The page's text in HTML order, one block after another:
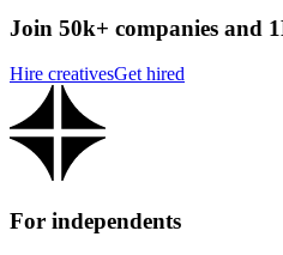
Join 50k+ companies and
Hire creativesGet hired
For independents